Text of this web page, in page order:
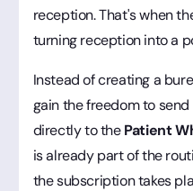
reception. That's when
turning reception into a
Instead of creating a
gain the freedom to
directly to thePatient
is already part of the
the subscription takes